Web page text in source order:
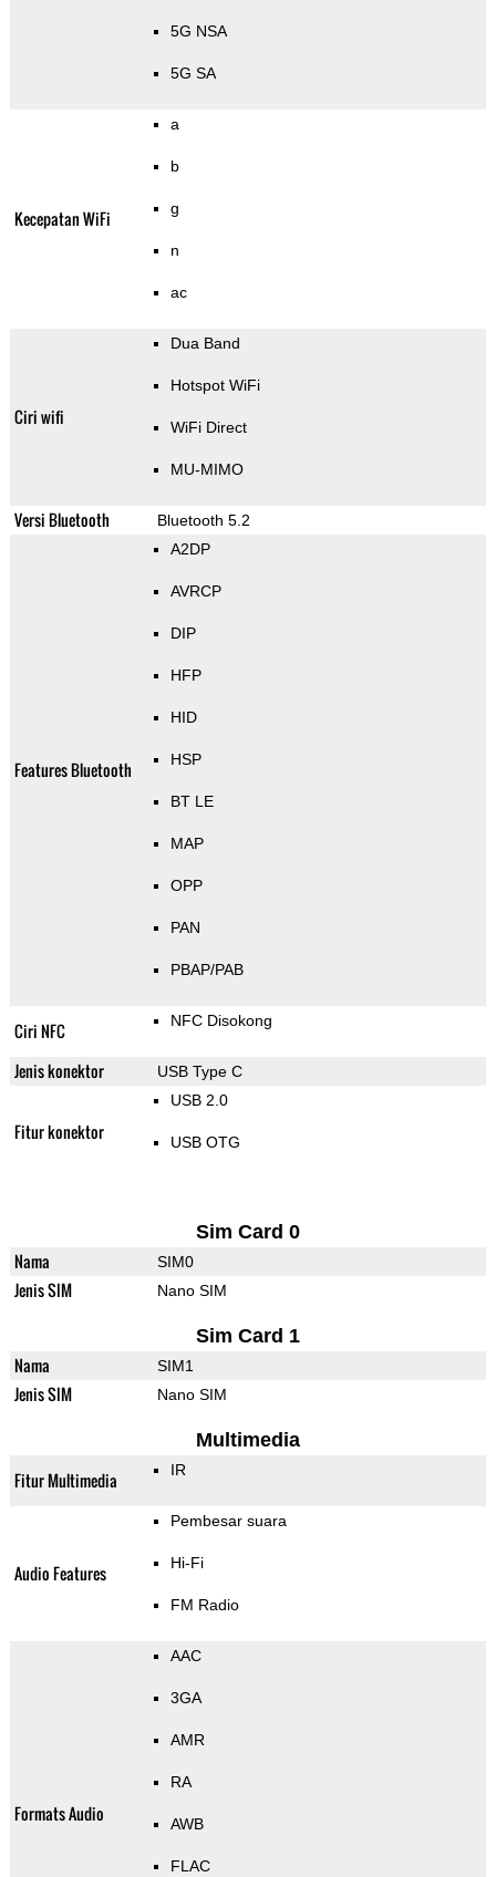
5G NSA
5G SA
Kecepatan WiFi
a
b
g
n
ac
Ciri wifi
Dua Band
Hotspot WiFi
WiFi Direct
MU-MIMO
Versi Bluetooth Bluetooth 5.2
Features Bluetooth
A2DP
AVRCP
DIP
HFP
HID
HSP
BT LE
MAP
OPP
PAN
PBAP/PAB
Ciri NFC NFC Disokong
Jenis konektor USB Type C
Fitur konektor
USB 2.0
USB OTG
Sim Card 0
Nama SIM0
Jenis SIM Nano SIM
Sim Card 1
Nama SIM1
Jenis SIM Nano SIM
Multimedia
Fitur Multimedia IR
Audio Features
Pembesar suara
Hi-Fi
FM Radio
Formats Audio
AAC
3GA
AMR
RA
AWB
FLAC